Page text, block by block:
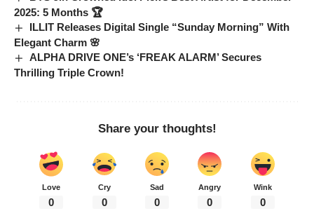
2025: 5 Months 🏆
ILLIT Releases Digital Single “Sunday Morning” With
Elegant Charm 🌸
ALPHA DRIVE ONE’s ‘FREAK ALARM’ Secures
Thrilling Triple Crown!
Share your thoughts!
Love
0
Cry
0
Sad
0
Angry
0
Wink
0